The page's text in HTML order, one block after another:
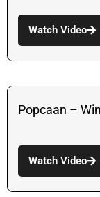
Watch Video
Popcaan –
Watch Video